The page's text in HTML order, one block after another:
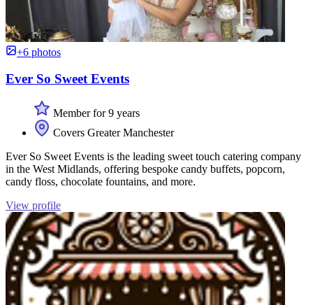
+6 photos
Ever So Sweet Events
Member for 9 years
Covers Greater Manchester
Ever So Sweet Events is the leading sweet touch catering company
in the West Midlands, offering bespoke candy buffets, popcorn,
candy floss, chocolate fountains, and more.
View profile